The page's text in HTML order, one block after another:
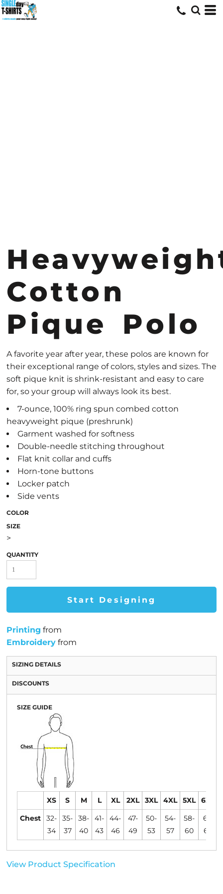
Cotton
Pique Polo
A favorite year after year, these polos are known for
their exceptional range of colors, styles and sizes. The
soft pique knit is shrink-resistant and easy to care
for, so your group will always look its best.
7-ounce, 100% ring spun combed cotton
heavyweight pique (preshrunk)
Garment washed for softness
Double-needle stitching throughout
Flat knit collar and cuffs
Horn-tone buttons
Locker patch
Side vents
COLOR
SIZE
>
QUANTITY
Start Designing
Printing from
Embroidery from
SIZING DETAILS
DISCOUNTS
SIZE GUIDE
XS S M L XL 2XL 3XL 4XL 5XL
6XL
Chest
32-
34
35-
37
38-
40
41-
43
44-
46
47-
49
50-
53
54-
57
58-
60
61-
63
View Product Specification